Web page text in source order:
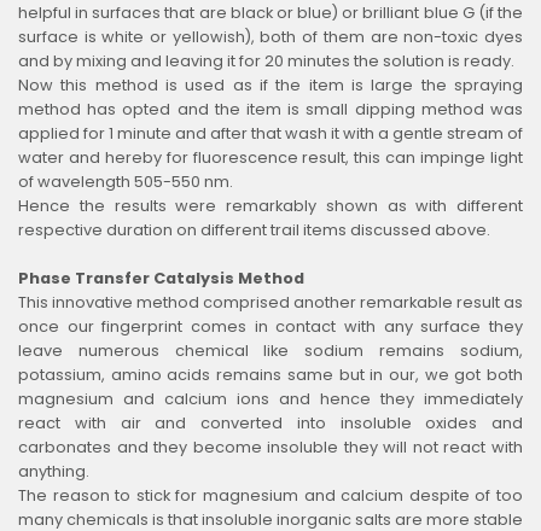
helpful in surfaces that are black or blue) or brilliant blue G (if the
surface is white or yellowish), both of them are non-toxic dyes
and by mixing and leaving it for 20 minutes the solution is ready.
Now this method is used as if the item is large the spraying
method has opted and the item is small dipping method was
applied for 1 minute and after that wash it with a gentle stream of
water and hereby for fluorescence result, this can impinge light
of wavelength 505-550 nm.
Hence the results were remarkably shown as with different
respective duration on different trail items discussed above.
Phase Transfer Catalysis Method
This innovative method comprised another remarkable result as
once our fingerprint comes in contact with any surface they
leave numerous chemical like sodium remains sodium,
potassium, amino acids remains same but in our, we got both
magnesium and calcium ions and hence they immediately
react with air and converted into insoluble oxides and
carbonates and they become insoluble they will not react with
anything.
The reason to stick for magnesium and calcium despite of too
many chemicals is that insoluble inorganic salts are more stable